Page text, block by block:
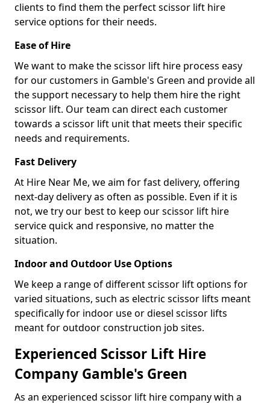
clients to find them the perfect scissor lift hire
service options for their needs.
Ease of Hire
We want to make the scissor lift hire process easy
for our customers in Gamble's Green and provide all
the support necessary to help them hire the right
scissor lift. Our team can direct each customer
towards a scissor lift unit that meets their specific
needs and requirements.
Fast Delivery
At Hire Near Me, we aim for fast delivery, offering
next-day delivery as often as possible. Even if it is
not, we try our best to keep our scissor lift hire
service quick and responsive, no matter the
situation.
Indoor and Outdoor Use Options
We keep a range of different scissor lift options for
varied situations, such as electric scissor lifts meant
specifically for indoor use or diesel scissor lifts
meant for outdoor construction job sites.
Experienced Scissor Lift Hire
Company Gamble's Green
As an experienced scissor lift hire company with a